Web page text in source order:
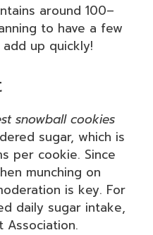
around 100–
to have a few
up quickly!
snowball cookies
sugar, which is
per cookie. Since
munching on
is key. For
daily sugar intake,
Association.